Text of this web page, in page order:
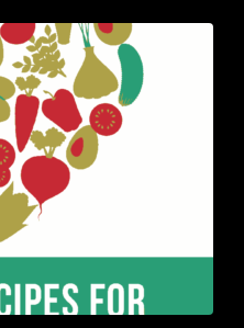
Heart Patients with Their